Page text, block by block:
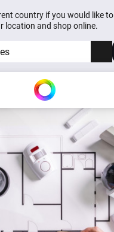
country if you would like to
location and shop online.